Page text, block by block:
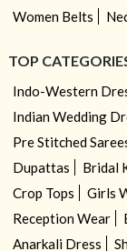
Women Belts
TOP
Indo-Western
Indian Wedding
Pre Stitched
Dupattas
Bridal
Crop Tops
Girls
Reception Wear
Anarkali Dress